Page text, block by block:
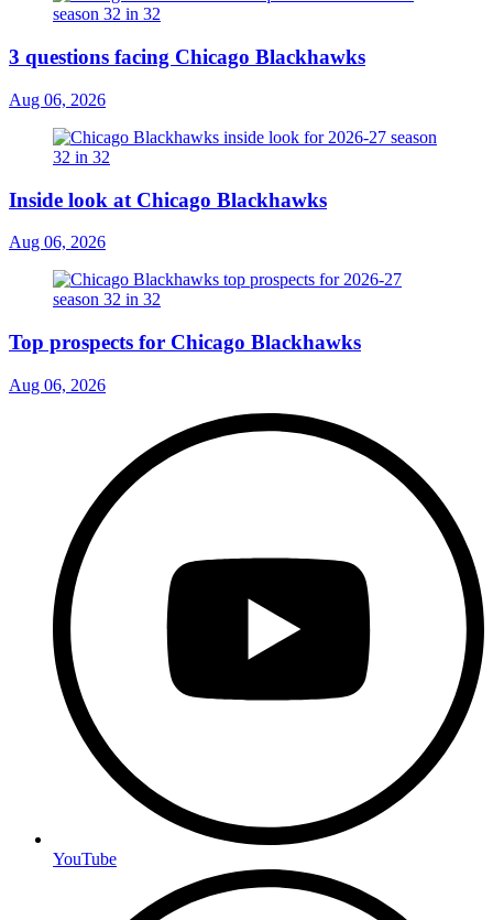
3 questions facing Chicago Blackhawks
Aug 06, 2026
Inside look at Chicago Blackhawks
Aug 06, 2026
Top prospects for Chicago Blackhawks
Aug 06, 2026
YouTube